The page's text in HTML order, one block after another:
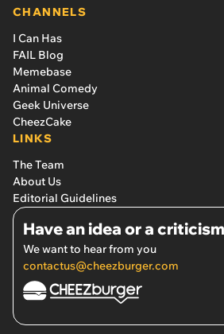
CHANNELS
I Can Has
FAIL Blog
Memebase
Animal Comedy
Geek Universe
CheezCake
LINKS
The Team
About Us
Editorial Guidelines
Have an idea or a
We want to hear from you
contactus@cheezburger.com